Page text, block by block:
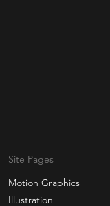
Site Pages
Motion Graphics
Illustration